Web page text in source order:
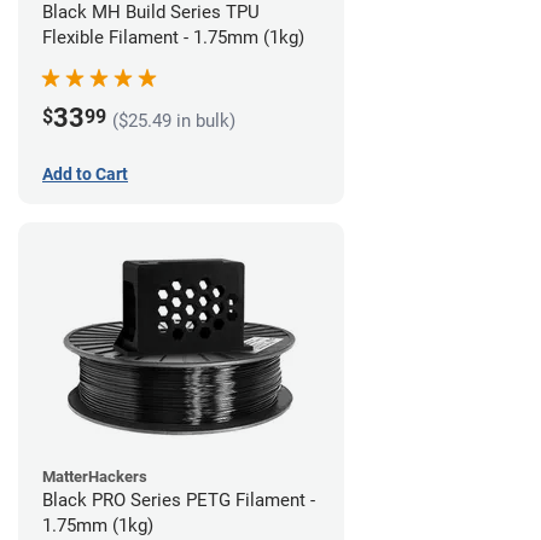
Black MH Build Series TPU
Flexible Filament - 1.75mm (1kg)
$3399 ($25.49 in bulk)
Add to Cart
MatterHackers
Black PRO Series PETG Filament -
1.75mm (1kg)